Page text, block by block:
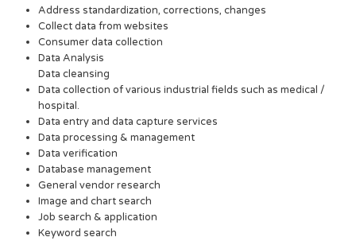
Address standardization, corrections, changes
Collect data from websites
Consumer data collection
Data Analysis
Data cleansing
Data collection of various industrial fields such as medical /
hospital.
Data entry and data capture services
Data processing & management
Data verification
Database management
General vendor research
Image and chart search
Job search & application
Keyword search